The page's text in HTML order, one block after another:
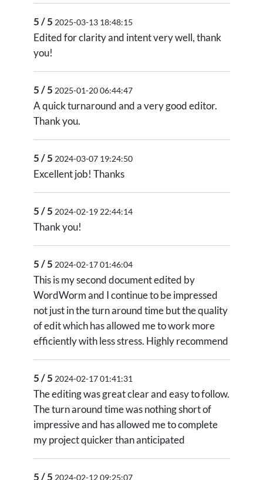
5 / 5 2025-03-13 18:48:15
Edited for clarity and intent very well, thank
you!
5 / 5 2025-01-20 06:44:47
A quick turnaround and a very good editor.
Thank you.
5 / 5 2024-03-07 19:24:50
Excellent job! Thanks
5 / 5 2024-02-19 22:44:14
Thank you!
5 / 5 2024-02-17 01:46:04
This is my second document edited by
WordWorm and I continue to be impressed
not just in the turn around time but the quality
of edit which has allowed me to work more
efficiently with less stress. Highly recommend
5 / 5 2024-02-17 01:41:31
The editing was great clear and easy to follow.
The turn around time was nothing short of
impressive and has allowed me to complete
my project quicker than anticipated
5 / 5 2024-02-12 09:25:07